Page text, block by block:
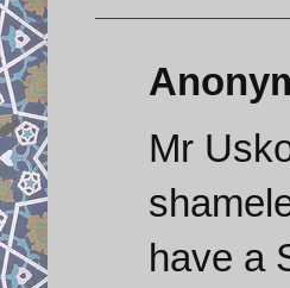
Mr
have a